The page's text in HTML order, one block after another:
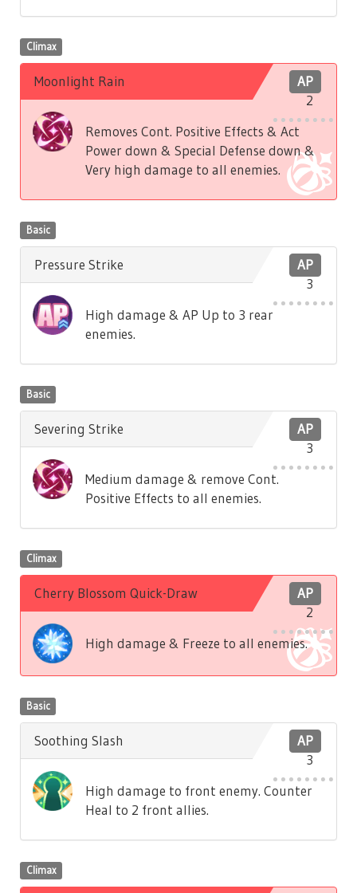
Climax
AP
2
Moonlight Rain
Removes Cont. Positive Effects & Act
Power down & Special Defense down &
Very high damage to all enemies.
Basic
AP
3
Pressure Strike
High damage & AP Up to 3 rear
enemies.
Basic
AP
3
Severing Strike
Medium damage & remove Cont.
Positive Effects to all enemies.
Climax
AP
2
Cherry Blossom Quick-Draw
High damage & Freeze to all enemies.
Basic
AP
3
Soothing Slash
High damage to front enemy. Counter
Heal to 2 front allies.
Climax